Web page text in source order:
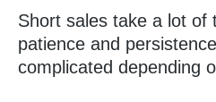
Short sales take a lot of
patience and
complicated depending